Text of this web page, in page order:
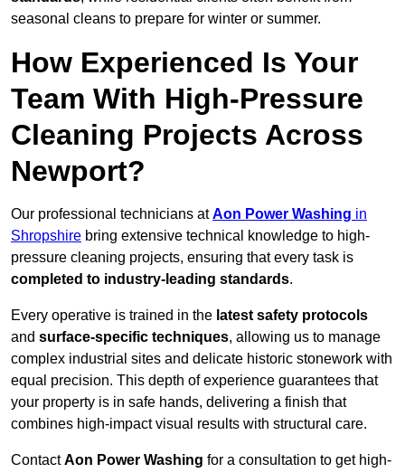
seasonal cleans to prepare for winter or summer.
How Experienced Is Your
Team With High-Pressure
Cleaning Projects Across
Newport?
Our professional technicians atAon Power Washing in
Shropshire bring extensive technical knowledge to high-
pressure cleaning projects, ensuring that every task is
completed to industry-leading standards.
Every operative is trained in the latest safety protocols
and surface-specific techniques, allowing us to manage
complex industrial sites and delicate historic stonework with
equal precision. This depth of experience guarantees that
your property is in safe hands, delivering a finish that
combines high-impact visual results with structural care.
ContactAon Power Washing for a consultation to get high-